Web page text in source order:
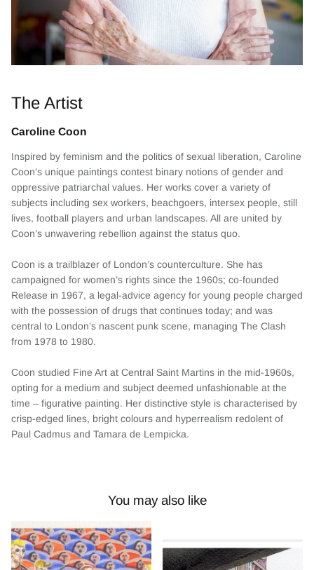
The Artist
Caroline Coon
Inspired by feminism and the politics of sexual liberation, Caroline
Coon’s unique paintings contest binary notions of gender and
oppressive patriarchal values. Her works cover a variety of
subjects including sex workers, beachgoers, intersex people, still
lives, football players and urban landscapes. All are united by
Coon’s unwavering rebellion against the status quo.
Coon is a trailblazer of London’s counterculture. She has
campaigned for women’s rights since the 1960s; co-founded
Release in 1967, a legal-advice agency for young people charged
with the possession of drugs that continues today; and was
central to London’s nascent punk scene, managing The Clash
from 1978 to 1980.
Coon studied Fine Art at Central Saint Martins in the mid-1960s,
opting for a medium and subject deemed unfashionable at the
time – figurative painting. Her distinctive style is characterised by
crisp-edged lines, bright colours and hyperrealism redolent of
Paul Cadmus and Tamara de Lempicka.
You may also like